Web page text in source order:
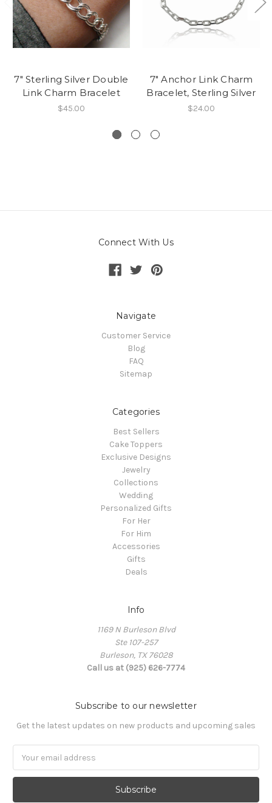
7" Sterling Silver Double
Link Charm Bracelet
$45.00
7" Anchor Link Charm
Bracelet, Sterling Silver
$24.00
Connect With Us
Navigate
Customer Service
Blog
FAQ
Sitemap
Categories
Best Sellers
Cake Toppers
Exclusive Designs
Jewelry
Collections
Wedding
Personalized Gifts
For Her
For Him
Accessories
Gifts
Deals
Info
1169 N Burleson Blvd
Ste 107-257
Burleson, TX 76028
Call us at (925) 626-7774
Subscribe to our newsletter
Get the latest updates on new products and upcoming sales
Address